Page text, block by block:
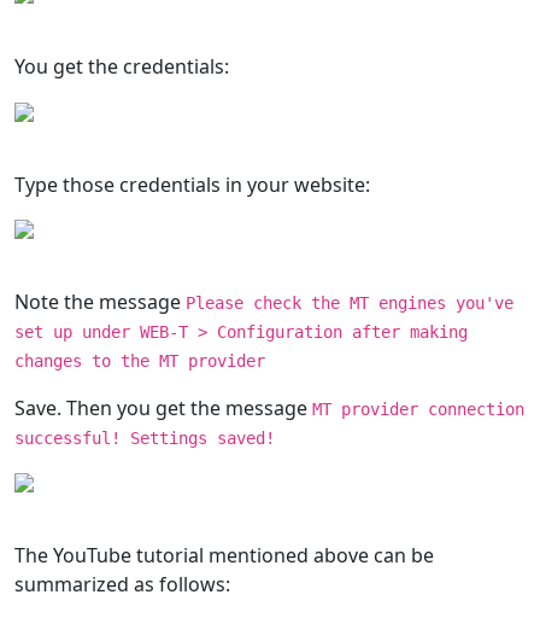
You get the credentials:
Type those credentials in your website:
Note the message Please check the MT engines you've
set up under WEB-T > Configuration after making
changes to the MT provider
Save. Then you get the message MT provider connection
successful! Settings saved!
The YouTube tutorial mentioned above can be
summarized as follows: